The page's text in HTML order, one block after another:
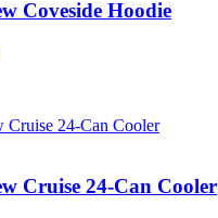
Coveside Hoodie
Cruise 24-Can Cooler